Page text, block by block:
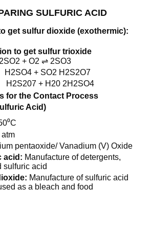
SULFURIC ACID
get sulfur dioxide (exothermic):
to get sulfur trioxide
+ O2 ⇌ 2SO3
H2SO4 + SO2 H2S2O7
H2S207 + H20 2H2SO4
for the Contact Process
Acid)
atm
pentaoxide/ Vanadium (V) Oxide
acid: Manufacture of detergents,
sulfuric acid
Manufacture of sulfuric acid
as a bleach and food